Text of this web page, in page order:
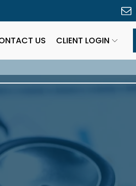
US CLIENT LOGIN